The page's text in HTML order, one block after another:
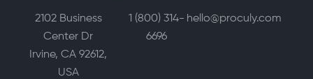
2102 Business
Center Dr
Irvine, CA 92612,
USA
1 (800) 314-
6696
hello@proculy.com